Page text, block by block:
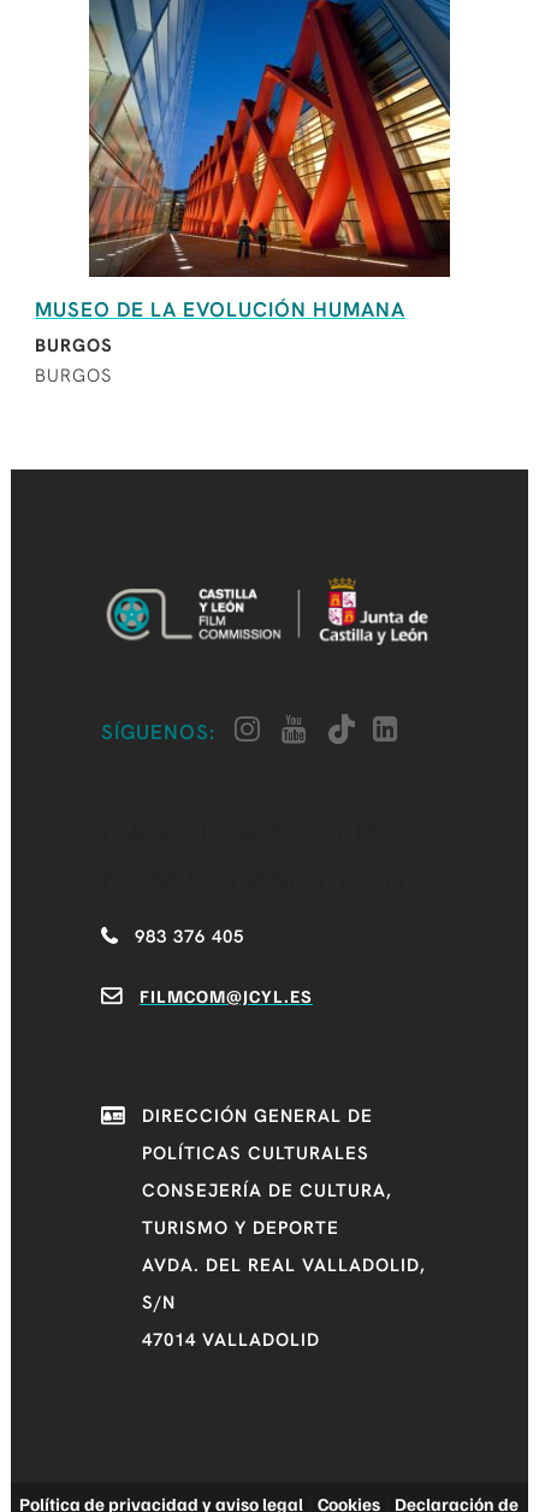
MUSEO DE LA EVOLUCIÓN HUMANA
BURGOS
BURGOS
SÍGUENOS:
983 376 405
FILMCOM@JCYL.ES
DIRECCIÓN GENERAL DE
POLÍTICAS CULTURALES
CONSEJERÍA DE CULTURA,
TURISMO Y DEPORTE
AVDA. DEL REAL VALLADOLID,
S/N
47014 VALLADOLID
Política de privacidad y aviso legal |Cookies Declaración de